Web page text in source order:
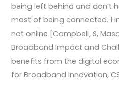
being left behind and don’t
most of being connected. 1
not online [Campbell, S,
Broadband Impact and
benefits from the digital
for Broadband Innovation,